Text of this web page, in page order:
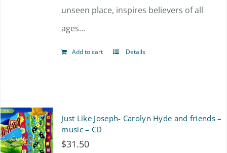
unseen place, inspires believers of all
ages...
Add to cart Details
Just Like Joseph- Carolyn Hyde and friends –
music – CD
$31.50